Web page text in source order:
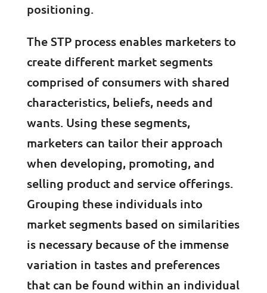
positioning.
The STP process enables marketers to
create different market segments
comprised of consumers with shared
characteristics, beliefs, needs and
wants. Using these segments,
marketers can tailor their approach
when developing, promoting, and
selling product and service offerings.
Grouping these individuals into
market segments based on similarities
is necessary because of the immense
variation in tastes and preferences
that can be found within an individual